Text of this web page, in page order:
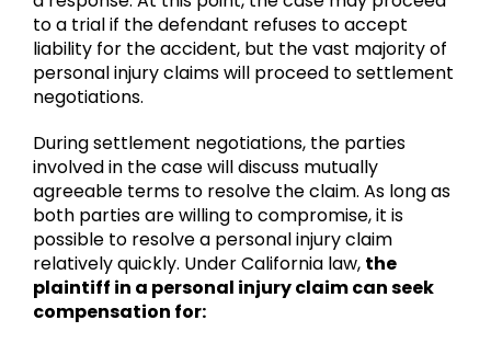
to a trial if the defendant refuses to accept
liability for the accident, but the vast majority of
personal injury claims will proceed to settlement
negotiations.
During settlement negotiations, the parties
involved in the case will discuss mutually
agreeable terms to resolve the claim. As long as
both parties are willing to compromise, it is
possible to resolve a personal injury claim
relatively quickly. Under California law, the
plaintiff in a personal injury claim can seek
compensation for: